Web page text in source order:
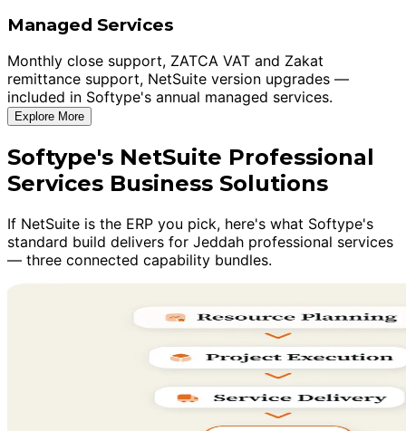
Managed Services
Monthly close support, ZATCA VAT and Zakat
remittance support, NetSuite version upgrades —
included in Softype's annual managed services.
Explore More
Softype's NetSuite Professional
Services Business Solutions
If NetSuite is the ERP you pick, here's what Softype's
standard build delivers for Jeddah professional services
— three connected capability bundles.